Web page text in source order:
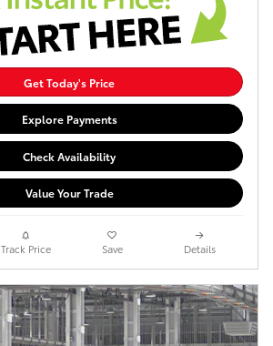
Get Today's Price
Explore Payments
Check Availability
Value Your Trade
Track Price Save Details